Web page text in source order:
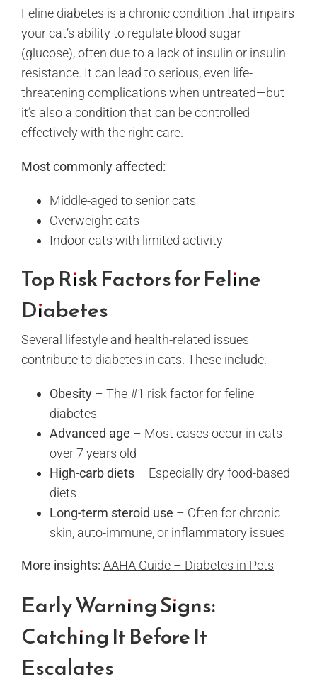
Feline diabetes is a chronic condition that impairs
your cat’s ability to regulate blood sugar
(glucose), often due to a lack of insulin or insulin
resistance. It can lead to serious, even life-
threatening complications when untreated—but
it’s also a condition that can be controlled
effectively with the right care.
Most commonly affected:
Middle-aged to senior cats
Overweight cats
Indoor cats with limited activity
Top Risk Factors for Feline
Diabetes
Several lifestyle and health-related issues
contribute to diabetes in cats. These include:
Obesity – The #1 risk factor for feline
diabetes
Advanced age – Most cases occur in cats
over 7 years old
High-carb diets – Especially dry food-based
diets
Long-term steroid use – Often for chronic
skin, auto-immune, or inflammatory issues
More insights: AAHA Guide – Diabetes in Pets
Early Warning Signs:
Catching It Before It
Escalates